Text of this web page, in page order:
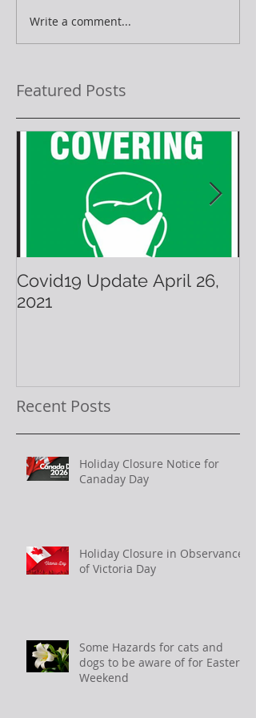
Write a comment...
Featured Posts
Covid19 Update April 26,
2021
Recent Posts
Holiday Closure Notice for
Canaday Day
Holiday Closure in Observance
of Victoria Day
Some Hazards for cats and
dogs to be aware of for Easter
Weekend